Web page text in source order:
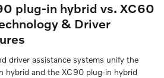
plug-in hybrid vs. XC60
& Driver
driver assistance systems unify the
hybrid and the XC90 plug-in hybrid